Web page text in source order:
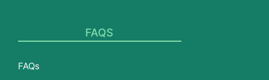
FAQS
FAQs